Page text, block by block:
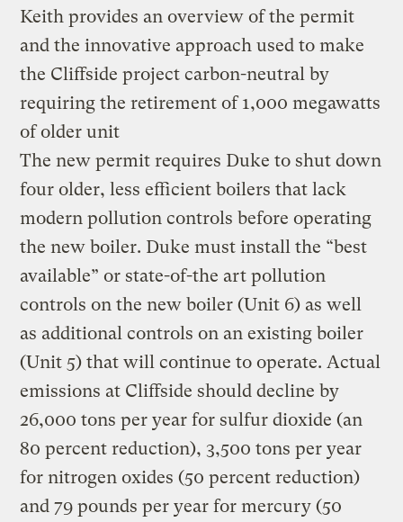
Keith provides an overview of the permit
and the innovative approach used to make
the Cliffside project carbon-neutral by
requiring the retirement of 1,000 megawatts
of older unit
The new permit requires Duke to shut down
four older, less efficient boilers that lack
modern pollution controls before operating
the new boiler. Duke must install the “best
available” or state-of-the art pollution
controls on the new boiler (Unit 6) as well
as additional controls on an existing boiler
(Unit 5) that will continue to operate. Actual
emissions at Cliffside should decline by
26,000 tons per year for sulfur dioxide (an
80 percent reduction), 3,500 tons per year
for nitrogen oxides (50 percent reduction)
and 79 pounds per year for mercury (50